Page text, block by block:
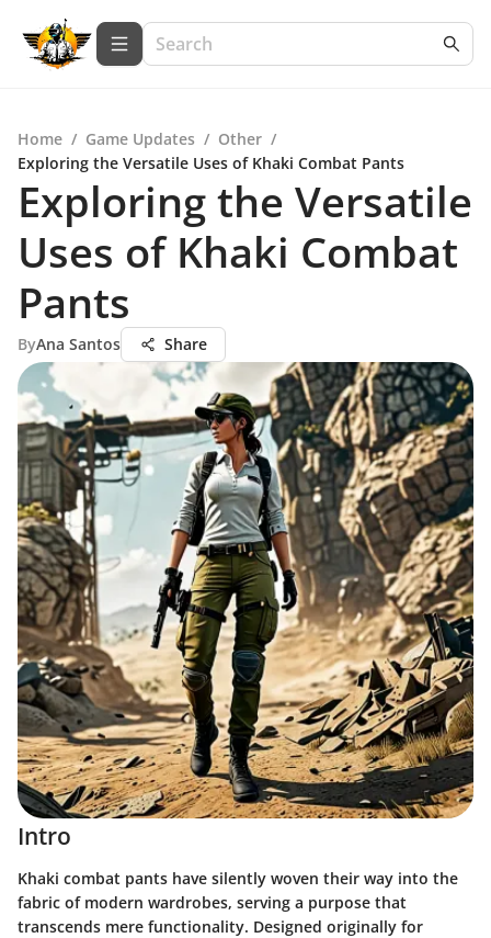
Home / Game Updates / Other /
Exploring the Versatile Uses of Khaki Combat Pants
Exploring the Versatile
Uses of Khaki Combat
Pants
ByAna Santos Share
Intro
Khaki combat pants have silently woven their way into the
fabric of modern wardrobes, serving a purpose that
transcends mere functionality. Designed originally for